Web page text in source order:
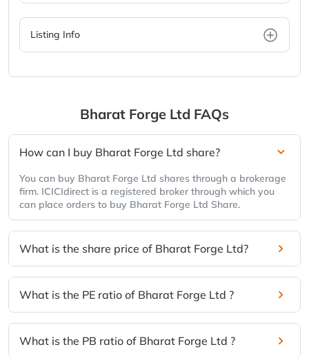
Listing Info
Bharat Forge Ltd FAQs
How can I buy Bharat Forge Ltd share?
You can buy Bharat Forge Ltd shares through a brokerage
firm. ICICIdirect is a registered broker through which you
can place orders to buy Bharat Forge Ltd Share.
What is the share price of Bharat Forge Ltd?
What is the PE ratio of Bharat Forge Ltd ?
What is the PB ratio of Bharat Forge Ltd ?